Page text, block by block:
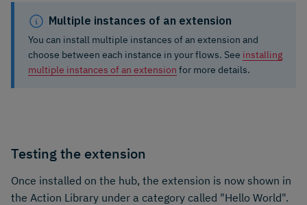
Multiple instances of an extension
You can install multiple instances of an extension and
choose between each instance in your flows. See installing
multiple instances of an extension for more details.
Testing the extension
Once installed on the hub, the extension is now shown in
the Action Library under a category called "Hello World".